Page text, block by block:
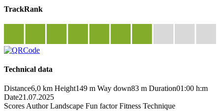
TrackRank
Technical data
Distance6,0 km Height149 m Way down83 m Duration01:00 h:m
Date21.07.2025
Scores Author Landscape Fun factor Fitness Technique